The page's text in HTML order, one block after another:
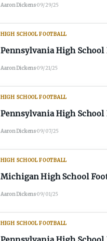
Aaron Dickens·09/29/25
HIGH SCHOOL FOOTBALL
Pennsylvania High School
Aaron Dickens·09/21/25
HIGH SCHOOL FOOTBALL
Pennsylvania High School
Aaron Dickens·09/07/25
HIGH SCHOOL FOOTBALL
Michigan High School
Aaron Dickens·09/01/25
HIGH SCHOOL FOOTBALL